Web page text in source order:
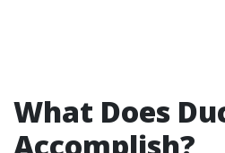
What Does